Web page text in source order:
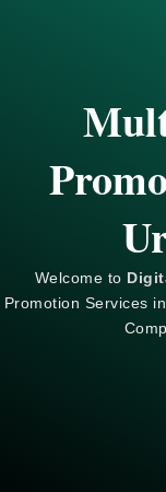
Welcome to
Promotion Services